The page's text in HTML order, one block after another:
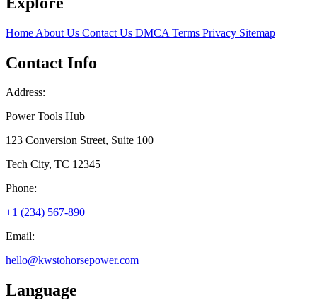
Home About Us Contact Us DMCA Terms Privacy Sitemap
Contact Info
Address:
Power Tools Hub
123 Conversion Street, Suite 100
Tech City, TC 12345
Phone:
+1 (234) 567-890
Email:
hello@kwstohorsepower.com
Language